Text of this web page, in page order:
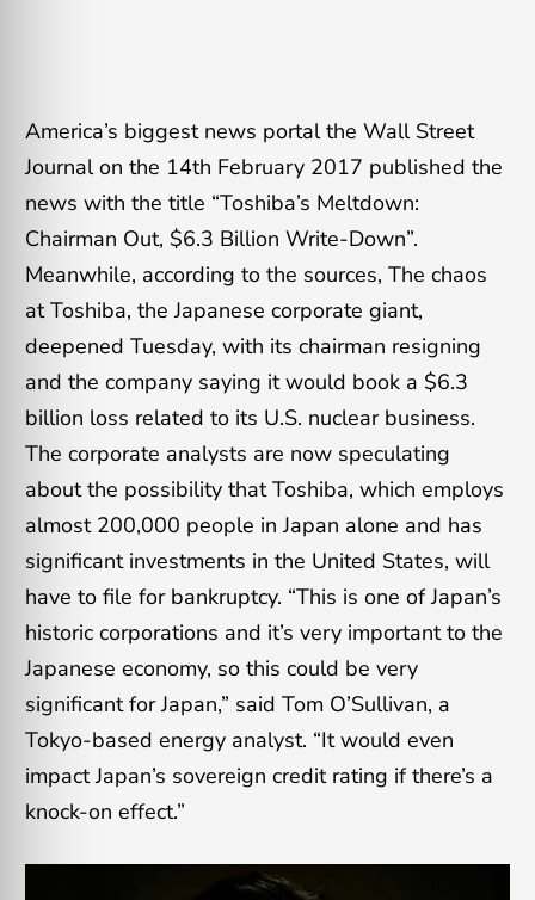
America’s biggest news portal the Wall Street
Journal on the 14th February 2017 published the
news with the title “Toshiba’s Meltdown:
Chairman Out, $6.3 Billion Write-Down”.
Meanwhile, according to the sources, The chaos
at Toshiba, the Japanese corporate giant,
deepened Tuesday, with its chairman resigning
and the company saying it would book a $6.3
billion loss related to its U.S. nuclear business.
The corporate analysts are now speculating
about the possibility that Toshiba, which employs
almost 200,000 people in Japan alone and has
significant investments in the United States, will
have to file for bankruptcy. “This is one of Japan’s
historic corporations and it’s very important to the
Japanese economy, so this could be very
significant for Japan,” said Tom O’Sullivan, a
Tokyo-based energy analyst. “It would even
impact Japan’s sovereign credit rating if there’s a
knock-on effect.”